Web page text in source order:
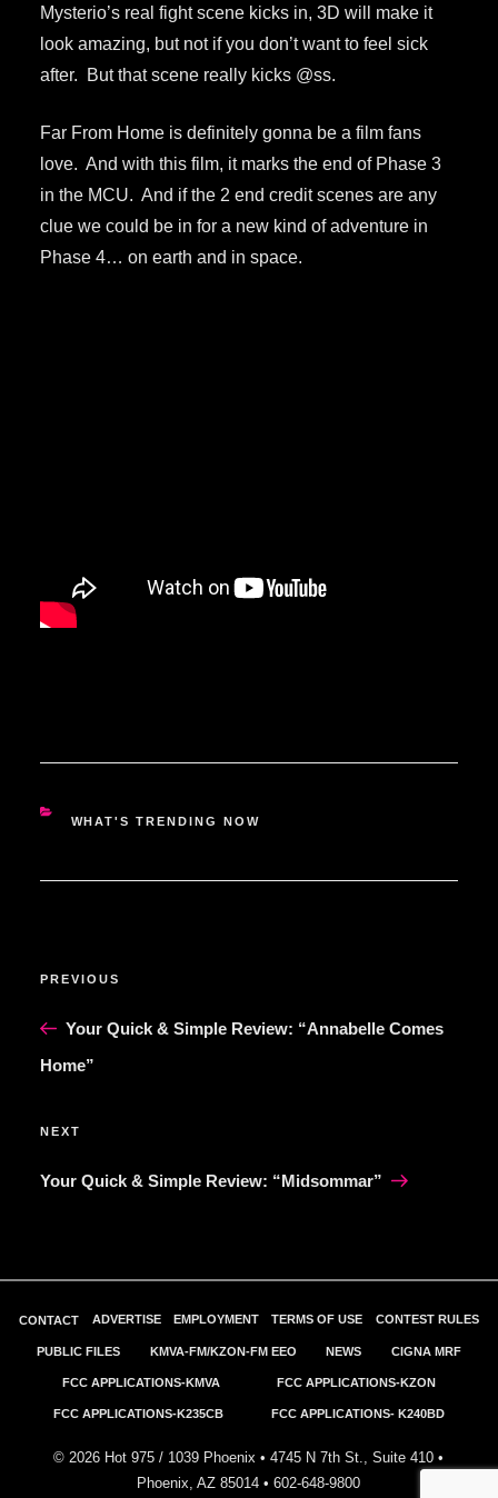
Mysterio’s real fight scene kicks in, 3D will make it
look amazing, but not if you don’t want to feel sick
after. But that scene really kicks @ss.
Far From Home is definitely gonna be a film fans
love. And with this film, it marks the end of Phase 3
in the MCU. And if the 2 end credit scenes are any
clue we could be in for a new kind of adventure in
Phase 4… on earth and in space.
CATEGORIES
WHAT'S TRENDING NOW
Previous
PREVIOUS
Your Quick & Simple Review: “Annabelle Comes
Home”
Next
NEXT
Your Quick & Simple Review: “Midsommar”
CONTACT ADVERTISE EMPLOYMENT TERMS OF USE CONTEST RULES
PUBLIC FILES KMVA-FM/KZON-FM EEO NEWS CIGNA MRF
FCC APPLICATIONS-KMVA FCC APPLICATIONS-KZON
FCC APPLICATIONS-K235CB FCC APPLICATIONS- K240BD
© 2026 Hot 975 / 1039 Phoenix • 4745 N 7th St., Suite 410 •
Phoenix, AZ 85014 •602-648-9800